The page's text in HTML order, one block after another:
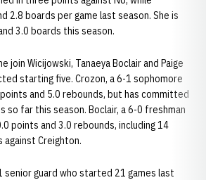
2.8 boards per game last season. She is
3.0 boards this season.
join Wicijowski, Tanaeya Boclair and Paige
starting five. Crozon, a 6-1 sophomore
points and 5.0 rebounds, but has committed
so far this season. Boclair, a 6-0 freshman
points and 3.0 rebounds, including 14
Creighton.
senior guard who started 21 games last